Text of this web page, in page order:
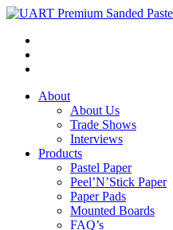
About
About Us
Trade Shows
Interviews
Products
Pastel Paper
Peel’N’Stick Paper
Paper Pads
Mounted Boards
FAQ’s